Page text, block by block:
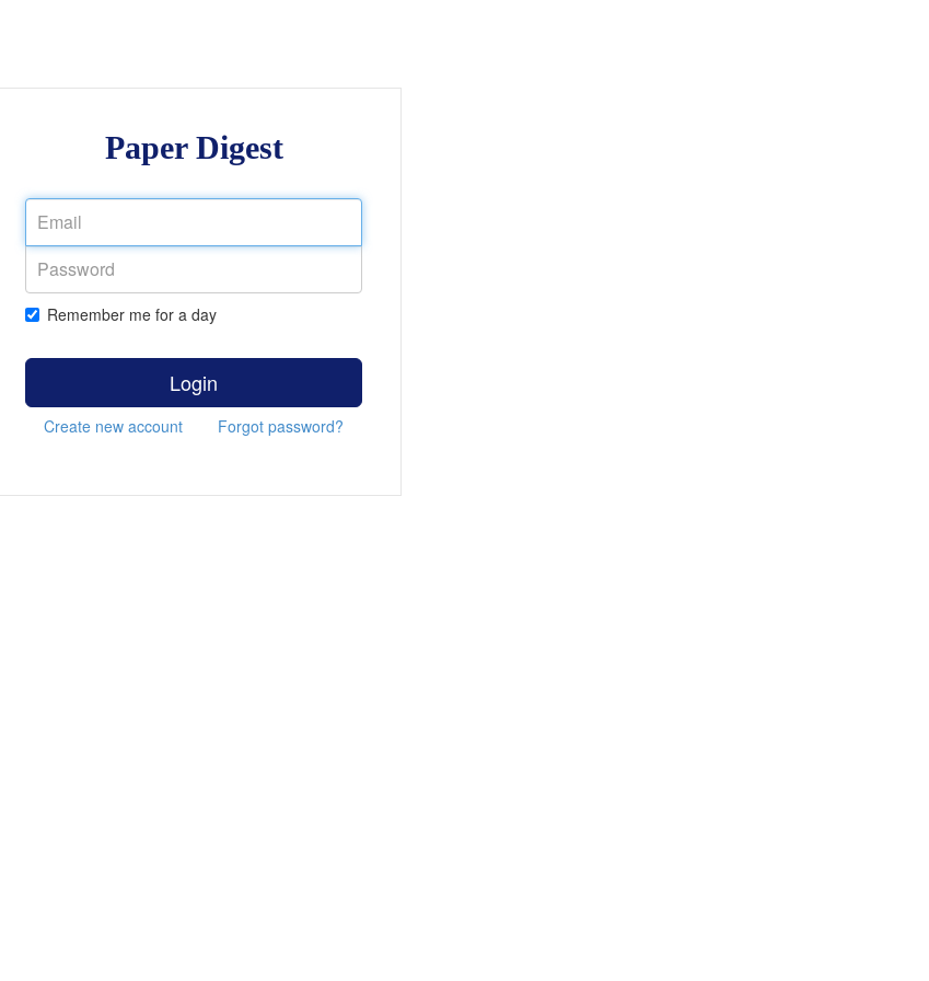
Paper Digest
Remember me for a day
Login
Create new account Forgot password?